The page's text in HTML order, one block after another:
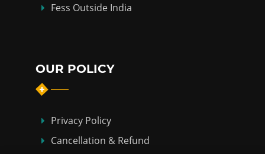
Fess Outside India
OUR POLICY
Privacy Policy
Cancellation & Refund